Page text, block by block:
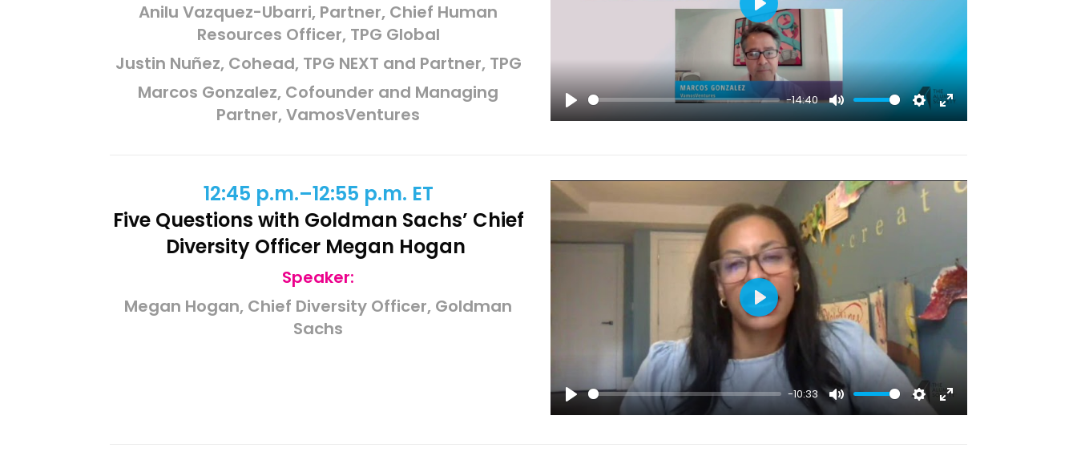
Anilu Vazquez-Ubarri, Partner, Chief Human
Resources Officer, TPG Global
Justin Nuñez, Cohead, TPG NEXT and Partner, TPG
Marcos Gonzalez, Cofounder and Managing
Partner, VamosVentures
Play
-14:40
Mute Settings
Enter
Play
12:45 p.m.–12:55 p.m. ET
Five Questions with Goldman Sachs’ Chief
Diversity Officer Megan Hogan
Speaker:
Megan Hogan, Chief Diversity Officer, Goldman
Sachs
Play
-10:33
Mute Settings
Enter
Play